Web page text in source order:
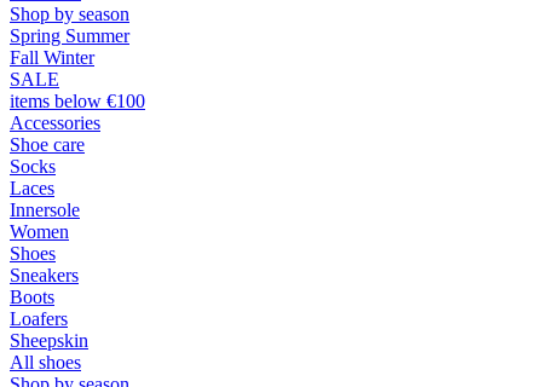
Shop by season
Spring Summer
Fall Winter
SALE
items below €100
Accessories
Shoe care
Socks
Laces
Innersole
Women
Shoes
Sneakers
Boots
Loafers
Sheepskin
All shoes